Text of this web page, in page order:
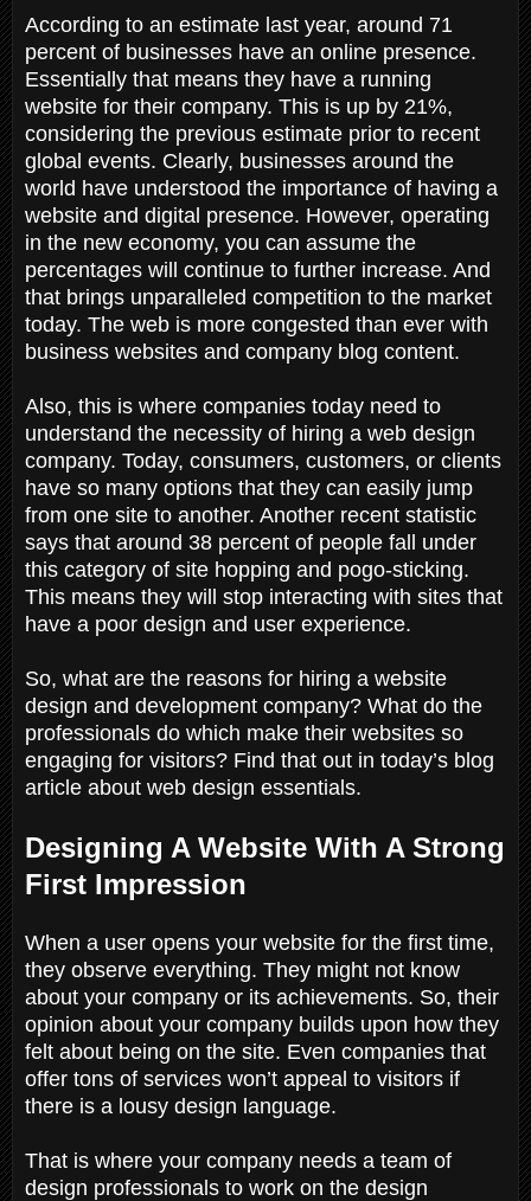
According to an estimate last year, around 71
percent of businesses have an online presence.
Essentially that means they have a running
website for their company. This is up by 21%,
considering the previous estimate prior to recent
global events. Clearly, businesses around the
world have understood the importance of having a
website and digital presence. However, operating
in the new economy, you can assume the
percentages will continue to further increase. And
that brings unparalleled competition to the market
today. The web is more congested than ever with
business websites and company blog content.
Also, this is where companies today need to
understand the necessity of hiring a web design
company. Today, consumers, customers, or clients
have so many options that they can easily jump
from one site to another. Another recent statistic
says that around 38 percent of people fall under
this category of site hopping and pogo-sticking.
This means they will stop interacting with sites that
have a poor design and user experience.
So, what are the reasons for hiring a website
design and development company? What do the
professionals do which make their websites so
engaging for visitors? Find that out in today’s blog
article about web design essentials.
Designing A Website With A Strong
First Impression
When a user opens your website for the first time,
they observe everything. They might not know
about your company or its achievements. So, their
opinion about your company builds upon how they
felt about being on the site. Even companies that
offer tons of services won’t appeal to visitors if
there is a lousy design language.
That is where your company needs a team of
design professionals to work on the design